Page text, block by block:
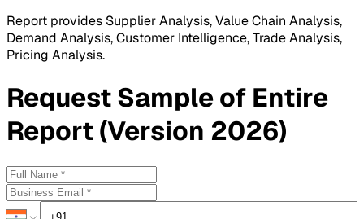
Report provides Supplier Analysis, Value Chain Analysis,
Demand Analysis, Customer Intelligence, Trade Analysis,
Pricing Analysis.
RequestSampleof Entire
Report (Version 2026)